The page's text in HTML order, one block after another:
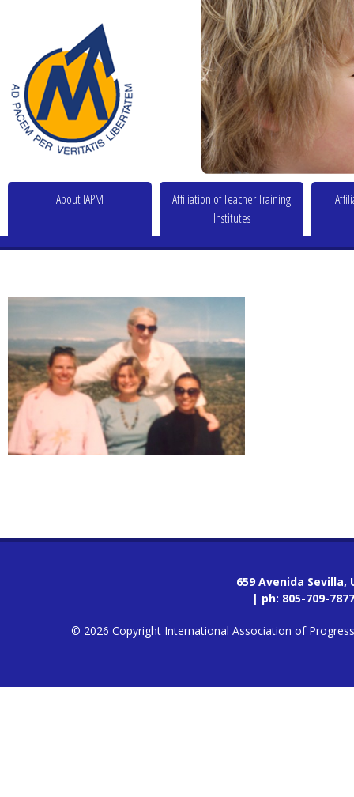
About IAPM
Affiliation of Teacher Training
Institutes
659 Avenida Sevilla,
| ph: 805-709-7877
© 2026 Copyright International Association of